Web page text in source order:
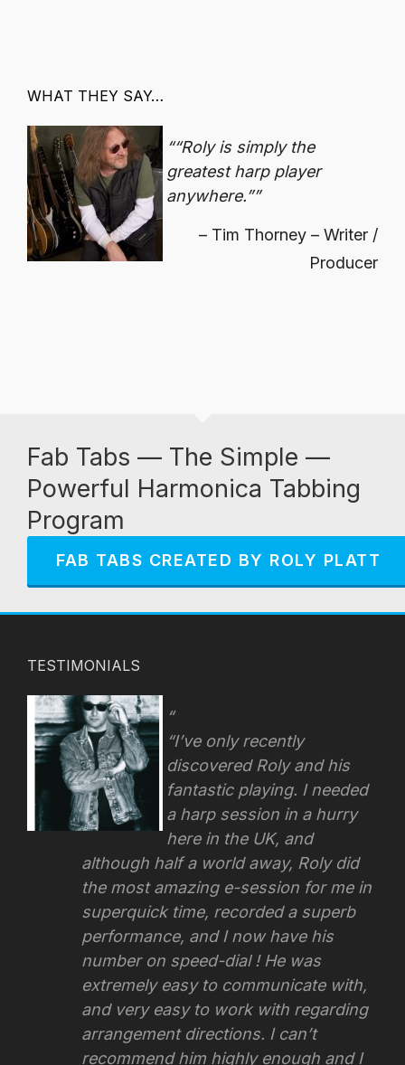
WHAT THEY SAY…
“Roly is simply the
greatest harp player
anywhere.”
Tim Thorney – Writer /
Producer
Fab Tabs — The Simple —
Powerful Harmonica Tabbing
Program
FAB TABS CREATED BY ROLY PLATT
TESTIMONIALS
“I’ve only recently
discovered Roly and his
fantastic playing. I needed
a harp session in a hurry
here in the UK, and
although half a world away, Roly did
the most amazing e-session for me in
superquick time, recorded a superb
performance, and I now have his
number on speed-dial ! He was
extremely easy to communicate with,
and very easy to work with regarding
arrangement directions. I can’t
recommend him highly enough and I